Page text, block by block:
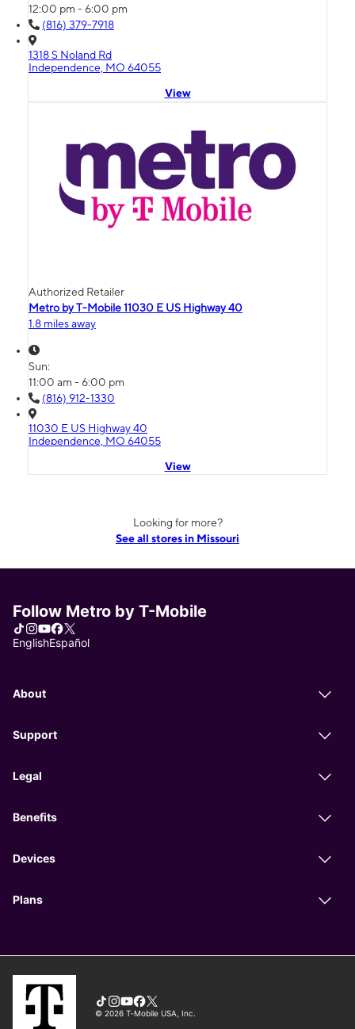
12:00 pm - 6:00 pm
(816) 379-7918
1318 S Noland Rd
Independence, MO 64055
View
Authorized Retailer
Metro by T-Mobile 11030 E US Highway 40
1.8 miles away
Sun:
11:00 am - 6:00 pm
(816) 912-1330
11030 E US Highway 40
Independence, MO 64055
View
Looking for more?
See all stores in Missouri